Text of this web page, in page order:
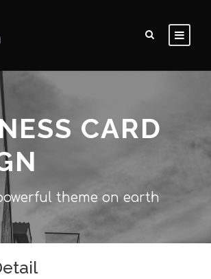
CARD
theme on earth